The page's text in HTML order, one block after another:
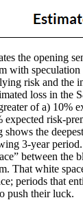
the opening
with speculation
risk and the
loss in the
of a) 10%
expected risk-
the
3-year
between the
That white
periods that
push their luck.